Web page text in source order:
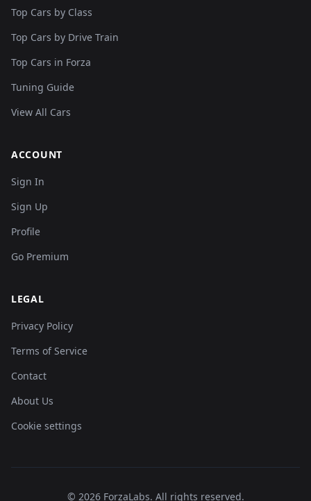
Top Cars by Class
Top Cars by Drive Train
Top Cars in Forza
Tuning Guide
View All Cars
ACCOUNT
Sign In
Sign Up
Profile
Go Premium
LEGAL
Privacy Policy
Terms of Service
Contact
About Us
Cookie settings
© 2026 ForzaLabs. All rights reserved.